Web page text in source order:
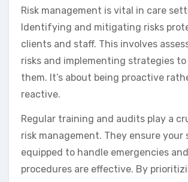
Risk management is vital in care
Identifying and mitigating risks
clients and staff. This involves
risks and implementing strategies
them. It’s about being proactive
reactive.
Regular training and audits play a
risk management. They ensure your
equipped to handle emergencies
procedures are effective. By